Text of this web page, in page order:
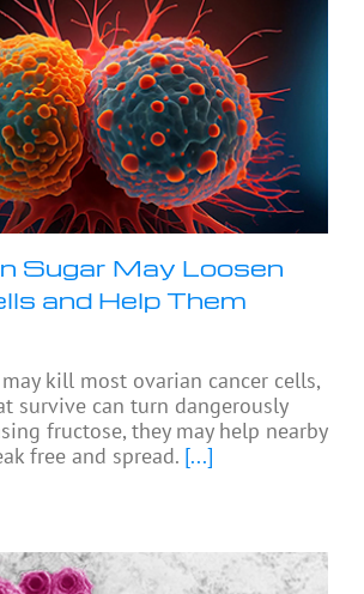
Sugar May Loosen
and Help Them
kill most ovarian cancer cells,
survive can turn dangerously
fructose, they may help nearby
free and spread. [...]